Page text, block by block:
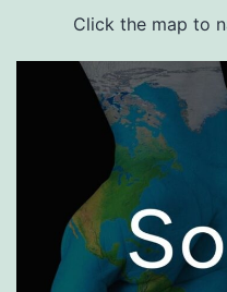
Click the map to